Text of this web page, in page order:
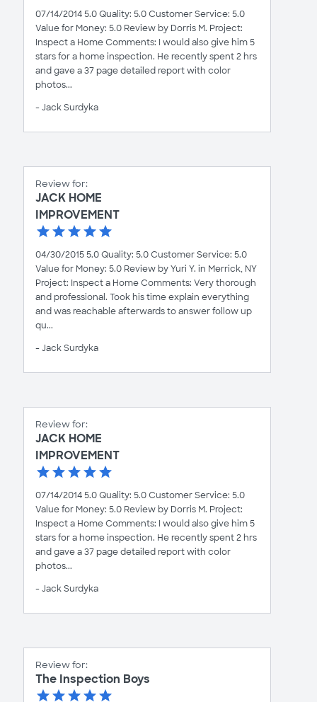
07/14/2014 5.0 Quality: 5.0 Customer Service: 5.0
Value for Money: 5.0 Review by Dorris M. Project:
Inspect a Home Comments: I would also give him 5
stars for a home inspection. He recently spent 2 hrs
and gave a 37 page detailed report with color
photos...
- Jack Surdyka
Review for:
JACK HOME
IMPROVEMENT
04/30/2015 5.0 Quality: 5.0 Customer Service: 5.0
Value for Money: 5.0 Review by Yuri Y. in Merrick, NY
Project: Inspect a Home Comments: Very thorough
and professional. Took his time explain everything
and was reachable afterwards to answer follow up
qu...
- Jack Surdyka
Review for:
JACK HOME
IMPROVEMENT
07/14/2014 5.0 Quality: 5.0 Customer Service: 5.0
Value for Money: 5.0 Review by Dorris M. Project:
Inspect a Home Comments: I would also give him 5
stars for a home inspection. He recently spent 2 hrs
and gave a 37 page detailed report with color
photos...
- Jack Surdyka
Review for:
The Inspection Boys